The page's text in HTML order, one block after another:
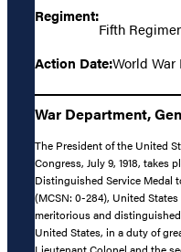
Regiment:
Fifth
Action Date:World War I
War Department,
The President of the United
Congress, July 9, 1918, takes
Distinguished Service Medal
(MCSN: 0-284), United
meritorious and
United States, in a duty of